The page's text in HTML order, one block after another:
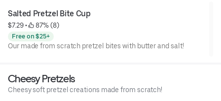
Salted Pretzel Bite Cup
$7.29 • 87% (8)
Free on $25+
Our made from scratch pretzel bites with butter and salt!
Cheesy Pretzels
Cheesy soft pretzel creations made from scratch!